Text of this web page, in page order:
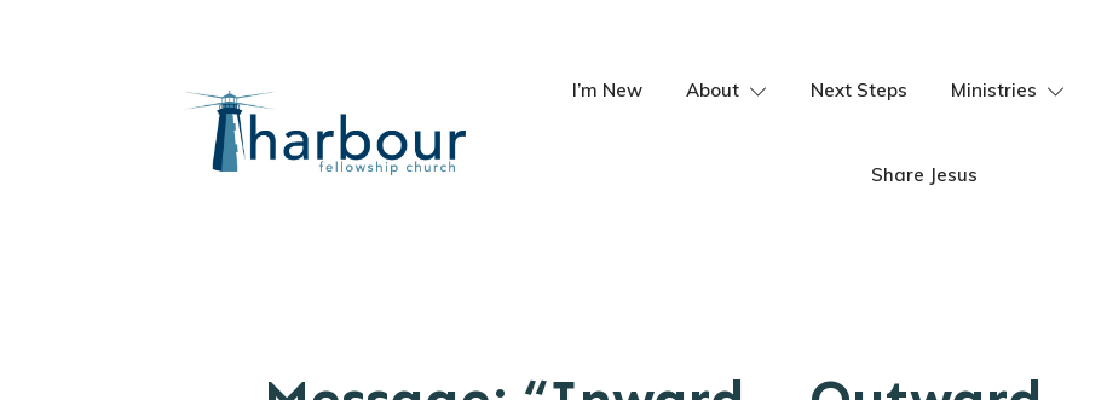
I’m New About Next Steps Ministries
Share Jesus